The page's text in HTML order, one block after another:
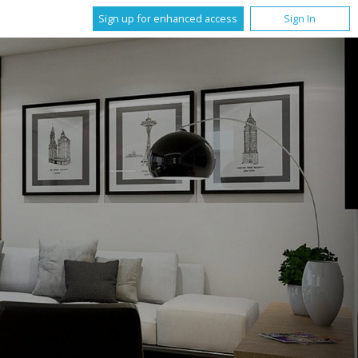
Sign up for enhanced access Sign In